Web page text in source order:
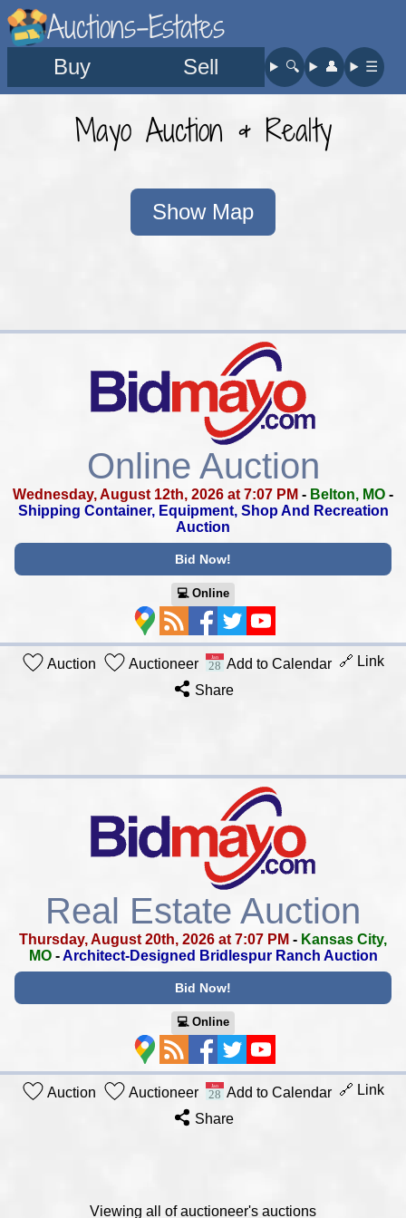
Auctions-Estates
Buy Sell 🔍︎ 👤︎ ☰
Mayo Auction & Realty
Show Map
Online Auction
Wednesday, August 12th, 2026 at 7:07 PM - Belton, MO -
Shipping Container, Equipment, Shop And Recreation
Auction
Bid Now!
💻︎ Online
Auction Auctioneer Add to Calendar 🔗 Link
Share
Real Estate Auction
Thursday, August 20th, 2026 at 7:07 PM - Kansas City,
MO-Architect-Designed Bridlespur Ranch Auction
Bid Now!
💻︎ Online
Auction Auctioneer Add to Calendar 🔗 Link
Share
Viewing all of auctioneer's auctions